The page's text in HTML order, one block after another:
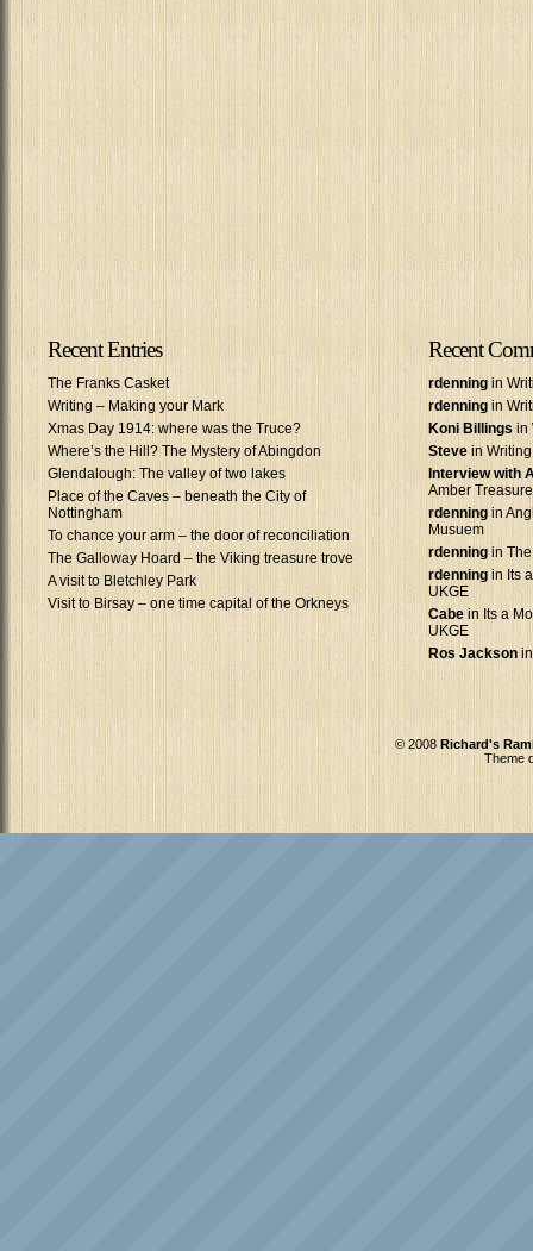
Recent Entries
The Franks Casket
Writing – Making your Mark
Xmas Day 1914: where was the Truce?
Where’s the Hill? The Mystery of Abingdon
Glendalough: The valley of two lakes
Place of the Caves – beneath the City of
Nottingham
To chance your arm – the door of reconciliation
The Galloway Hoard – the Viking treasure trove
A visit to Bletchley Park
Visit to Birsay – one time capital of the Orkneys
Recent
rdenning in
rdenning in
Koni Billings in
Steve in
Interview with
Amber Treasure
rdenning in
Musuem
rdenning in
rdenning in Its
UKGE
Cabe in Its a
UKGE
Ros Jackson
© 2008 Richard's
Theme